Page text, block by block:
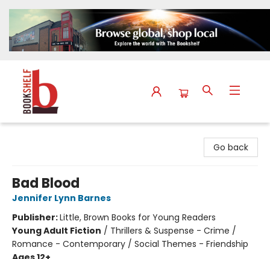
Go back
Bad Blood
Jennifer Lynn Barnes
Publisher:Little, Brown Books for Young Readers
Young Adult Fiction / Thrillers & Suspense - Crime /
Romance - Contemporary / Social Themes - Friendship